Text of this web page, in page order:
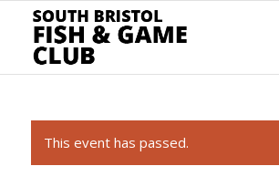
This event has passed.